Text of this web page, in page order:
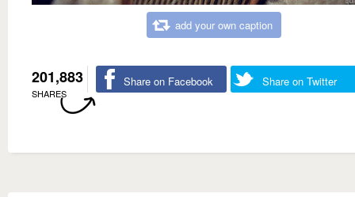
add your own caption
201,883
SHARES
Share on Facebook Share on Twitter